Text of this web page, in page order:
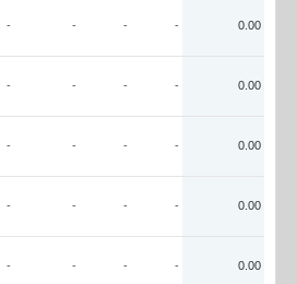
- - - - 0.00
- - - - 0.00
- - - - 0.00
- - - - 0.00
- - - - 0.00